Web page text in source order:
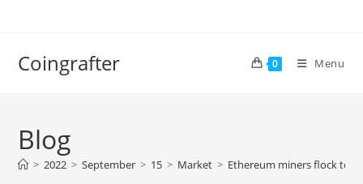
Coingrafter 0 Menu
Blog
> 2022 > September > 15 > Market > Ethereum miners flock to